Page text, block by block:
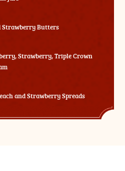
Strawberry Butters
Strawberry, Triple Crown
and Strawberry Spreads